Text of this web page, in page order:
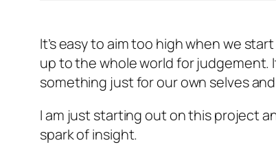
It’s easy to aim too high when we
up to the whole world for judgement.
something just for our own selves
I am just starting out on this project
spark of insight.